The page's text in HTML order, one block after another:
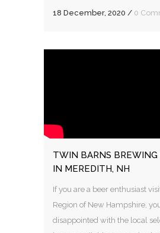
18 December, 2020 / 0
TWIN BARNS BREWING
IN MEREDITH, NH
If you are a beer enthusiast
Region of New Hampshire,
disappointed with the local